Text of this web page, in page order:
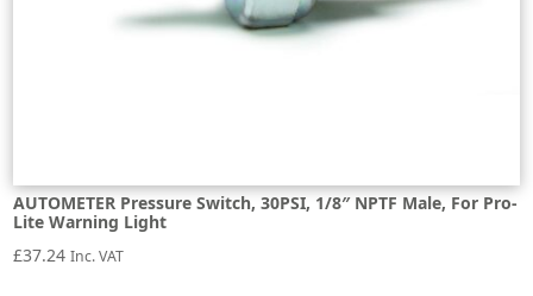
AUTOMETER Pressure Switch, 30PSI, 1/8″ NPTF Male, For Pro-
Lite Warning Light
£37.24 Inc. VAT